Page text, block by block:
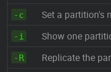
-c Set a partition's
-i Show one
-R Replicate the